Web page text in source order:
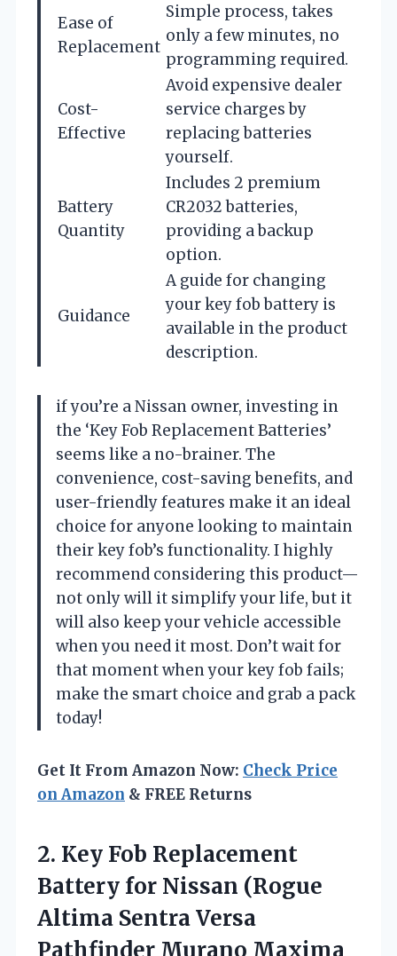
Ease of
Replacement
Simple process, takes
only a few minutes, no
programming required.
Cost-
Effective
Avoid expensive dealer
service charges by
replacing batteries
yourself.
Battery
Quantity
Includes 2 premium
CR2032 batteries,
providing a backup
option.
Guidance
A guide for changing
your key fob battery is
available in the product
description.
if you’re a Nissan owner, investing in
the ‘Key Fob Replacement Batteries’
seems like a no-brainer. The
convenience, cost-saving benefits, and
user-friendly features make it an ideal
choice for anyone looking to maintain
their key fob’s functionality. I highly
recommend considering this product—
not only will it simplify your life, but it
will also keep your vehicle accessible
when you need it most. Don’t wait for
that moment when your key fob fails;
make the smart choice and grab a pack
today!
Get It From Amazon Now: Check Price
on Amazon & FREE Returns
2. Key Fob Replacement
Battery for Nissan (Rogue
Altima Sentra Versa